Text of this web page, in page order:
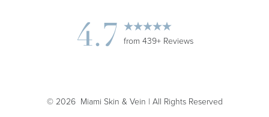
4.7 from 439+ Reviews
© 2026Miami Skin & Vein | All Rights Reserved